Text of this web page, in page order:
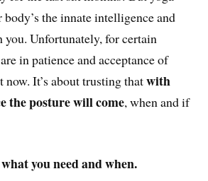
the innate intelligence and
you. Unfortunately, for certain
in patience and acceptance of
now. It’s about trusting thatwith
the posture will come, when and if
you need and when.